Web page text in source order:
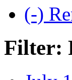
(-)
Filter: